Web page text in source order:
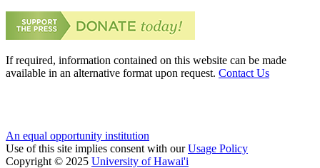
If required, information contained on this website can be made
available in an alternative format upon request. Contact Us
An equal opportunity institution
Use of this site implies consent with ourUsage Policy
Copyright © 2025 University of Hawai'i